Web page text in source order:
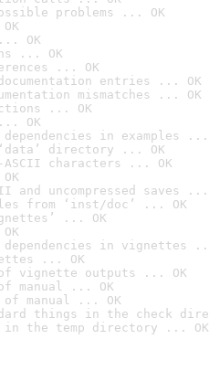
problems ... OK
OK
... OK
... OK
entries ... OK
mismatches ... OK
... OK
OK
in examples ...
directory ... OK
characters ... OK
and uncompressed saves ...
from ‘inst/doc’ ... OK
... OK
in vignettes
... OK
vignette outputs ... OK
manual ... OK
of manual ... OK
things in the check
the temp directory ... OK